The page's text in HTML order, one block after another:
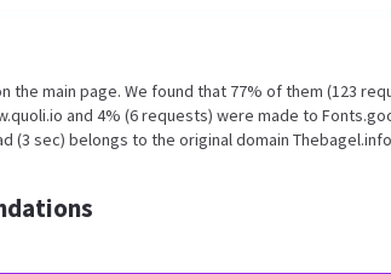
main page. We found that 77% of them (123
and 4% (6 requests) were made to
sec) belongs to the original domain